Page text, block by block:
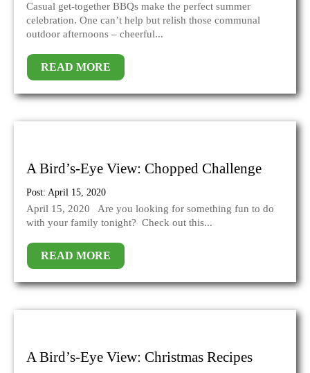
Casual get-together BBQs make the perfect summer
celebration. One can’t help but relish those communal
outdoor afternoons – cheerful...
READ MORE
A Bird’s-Eye View: Chopped Challenge
Post: April 15, 2020
April 15, 2020 Are you looking for something fun to do
with your family tonight? Check out this...
READ MORE
A Bird’s-Eye View: Christmas Recipes